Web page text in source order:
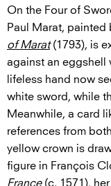
On the Four of
Paul Marat, painted
of Marat(1793), is
against an eggshell
lifeless hand now
white sword, while
Meanwhile, a card
references from
yellow crown is
figure in François
France(c. 1571),